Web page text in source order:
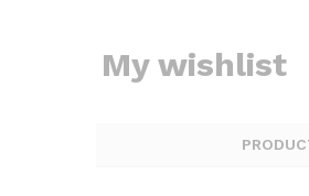
My wishlist